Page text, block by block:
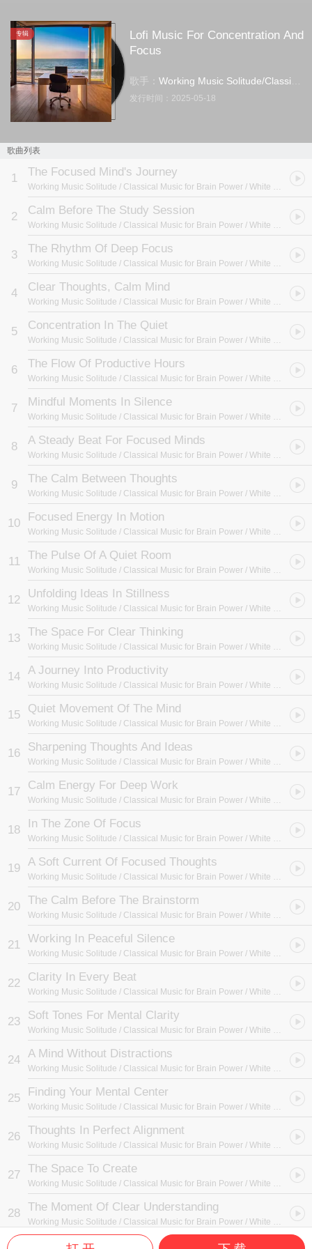
专辑
Lofi Music For Concentration And
Focus
歌手： Working Music Solitude/Classical Music for Brain Power
发行时间： 2025-05-18
歌曲列表
1 The Focused Mind's Journey
Working Music Solitude / Classical Music for Brain Power / White Noise Radiance
2 Calm Before The Study Session
Working Music Solitude / Classical Music for Brain Power / White Noise Radiance
3 The Rhythm Of Deep Focus
Working Music Solitude / Classical Music for Brain Power / White Noise Radiance
4 Clear Thoughts, Calm Mind
Working Music Solitude / Classical Music for Brain Power / White Noise Radiance
5 Concentration In The Quiet
Working Music Solitude / Classical Music for Brain Power / White Noise Radiance
6 The Flow Of Productive Hours
Working Music Solitude / Classical Music for Brain Power / White Noise Radiance
7 Mindful Moments In Silence
Working Music Solitude / Classical Music for Brain Power / White Noise Radiance
8 A Steady Beat For Focused Minds
Working Music Solitude / Classical Music for Brain Power / White Noise Radiance
9 The Calm Between Thoughts
Working Music Solitude / Classical Music for Brain Power / White Noise Radiance
10 Focused Energy In Motion
Working Music Solitude / Classical Music for Brain Power / White Noise Radiance
11 The Pulse Of A Quiet Room
Working Music Solitude / Classical Music for Brain Power / White Noise Radiance
12 Unfolding Ideas In Stillness
Working Music Solitude / Classical Music for Brain Power / White Noise Radiance
13 The Space For Clear Thinking
Working Music Solitude / Classical Music for Brain Power / White Noise Radiance
14 A Journey Into Productivity
Working Music Solitude / Classical Music for Brain Power / White Noise Radiance
15 Quiet Movement Of The Mind
Working Music Solitude / Classical Music for Brain Power / White Noise Radiance
16 Sharpening Thoughts And Ideas
Working Music Solitude / Classical Music for Brain Power / White Noise Radiance
17 Calm Energy For Deep Work
Working Music Solitude / Classical Music for Brain Power / White Noise Radiance
18 In The Zone Of Focus
Working Music Solitude / Classical Music for Brain Power / White Noise Radiance
19 A Soft Current Of Focused Thoughts
Working Music Solitude / Classical Music for Brain Power / White Noise Radiance
20 The Calm Before The Brainstorm
Working Music Solitude / Classical Music for Brain Power / White Noise Radiance
21 Working In Peaceful Silence
Working Music Solitude / Classical Music for Brain Power / White Noise Radiance
22 Clarity In Every Beat
Working Music Solitude / Classical Music for Brain Power / White Noise Radiance
23 Soft Tones For Mental Clarity
Working Music Solitude / Classical Music for Brain Power / White Noise Radiance
24 A Mind Without Distractions
Working Music Solitude / Classical Music for Brain Power / White Noise Radiance
25 Finding Your Mental Center
Working Music Solitude / Classical Music for Brain Power / White Noise Radiance
26 Thoughts In Perfect Alignment
Working Music Solitude / Classical Music for Brain Power / White Noise Radiance
27 The Space To Create
Working Music Solitude / Classical Music for Brain Power / White Noise Radiance
28 The Moment Of Clear Understanding
Working Music Solitude / Classical Music for Brain Power / White Noise Radiance